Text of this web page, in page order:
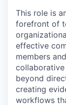
This role is
forefront of
effective
members
beyond
creating
workflows